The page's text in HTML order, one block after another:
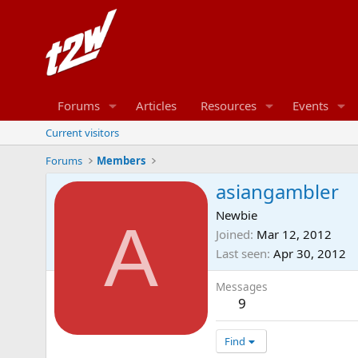
Forums Articles Resources Events
Current visitors
Forums
Members
A
asiangambler
Newbie
Joined Mar 12, 2012
Last seen Apr 30, 2012
Messages
9
Find